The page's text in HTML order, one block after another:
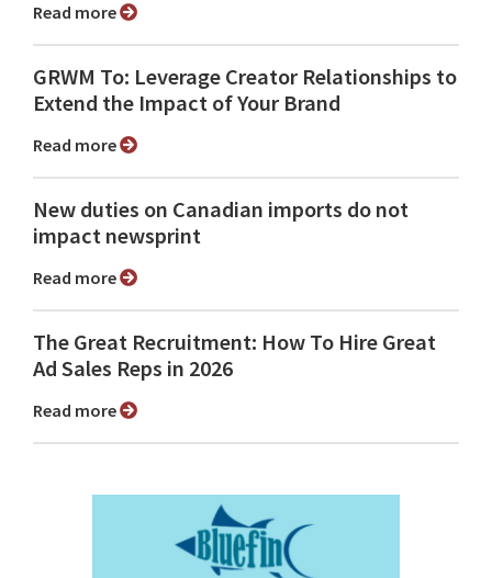
Read more
GRWM To: Leverage Creator Relationships to
Extend the Impact of Your Brand
Read more
New duties on Canadian imports do not
impact newsprint
Read more
The Great Recruitment: How To Hire Great
Ad Sales Reps in 2026
Read more